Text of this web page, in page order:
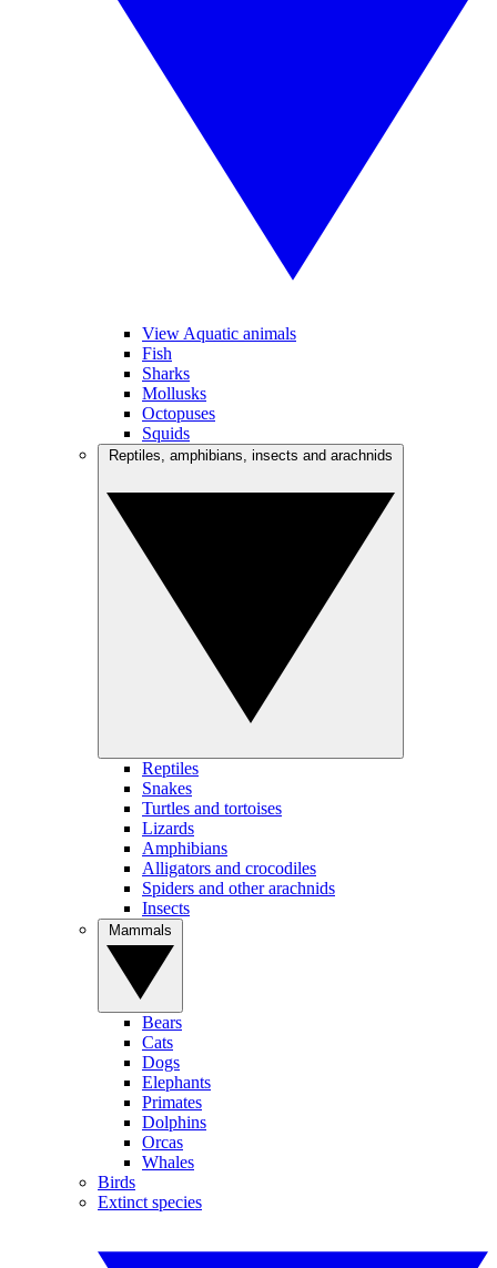
View Aquatic animals
Fish
Sharks
Mollusks
Octopuses
Squids
Reptiles
Snakes
Turtles and tortoises
Lizards
Amphibians
Alligators and crocodiles
Spiders and other arachnids
Insects
Bears
Cats
Dogs
Elephants
Primates
Dolphins
Orcas
Whales
Birds
Extinct species